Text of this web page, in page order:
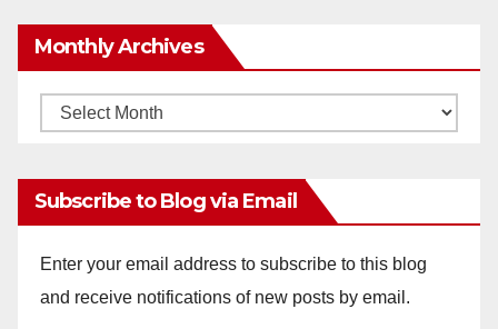
Monthly Archives
Monthly
Subscribe to Blog via Email
Enter your email address to subscribe to this blog
and receive notifications of new posts by email.